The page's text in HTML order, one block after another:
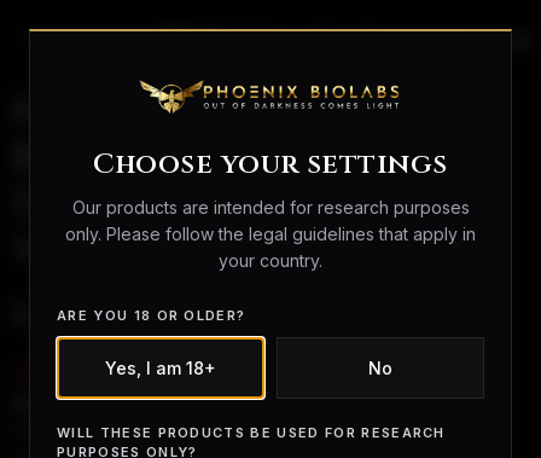
Choose your settings
Our products are intended for research purposes
only. Please follow the legal guidelines that apply in
your country.
ARE YOU 18 OR OLDER?
Yes, I am 18+ No
WILL THESE PRODUCTS BE USED FOR RESEARCH
PURPOSES ONLY?
searchperson_outlineshopping_bag
How to Reconstitute
BPC-157: Research
Guide (5mg & 10mg
Vials)
Introduction
is widely studied for its effects on
ligament, gut, and systemic healing. One of the most
frequently searched questions in research settings is: